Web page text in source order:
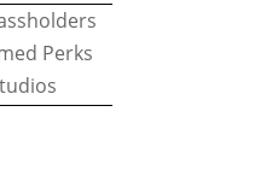
Perks